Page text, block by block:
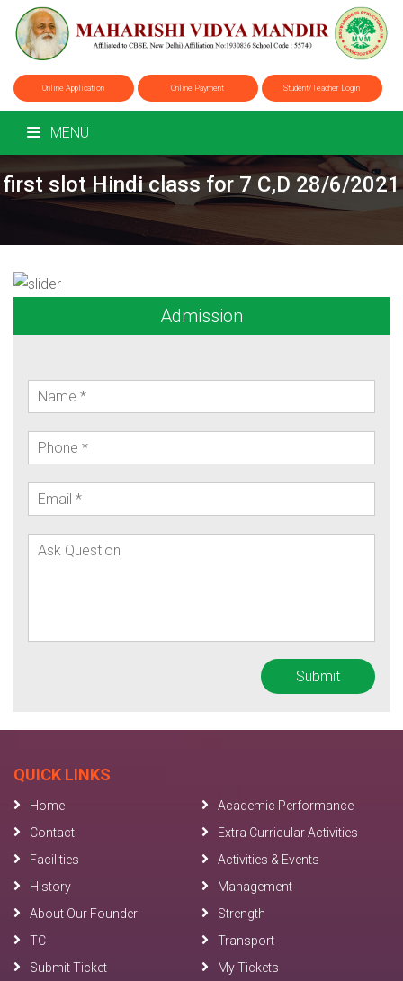
Online Application Online Payment Student/Teacher Login
MENU
first slot Hindi class for 7 C,D 28/6/2021
Admission
QUICK LINKS
Home
Academic Performance
Contact
Extra Curricular Activities
Facilities
Activities & Events
History
Management
About Our Founder
Strength
TC
Transport
Submit Ticket
My Tickets